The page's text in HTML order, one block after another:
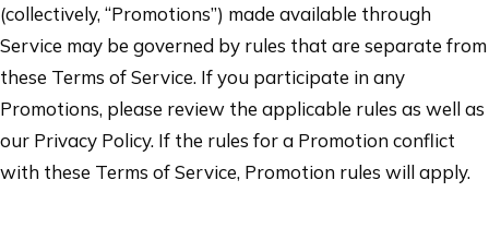
(collectively, “Promotions”) made available through
Service may be governed by rules that are separate from
these Terms of Service. If you participate in any
Promotions, please review the applicable rules as well as
our Privacy Policy. If the rules for a Promotion conflict
with these Terms of Service, Promotion rules will apply.